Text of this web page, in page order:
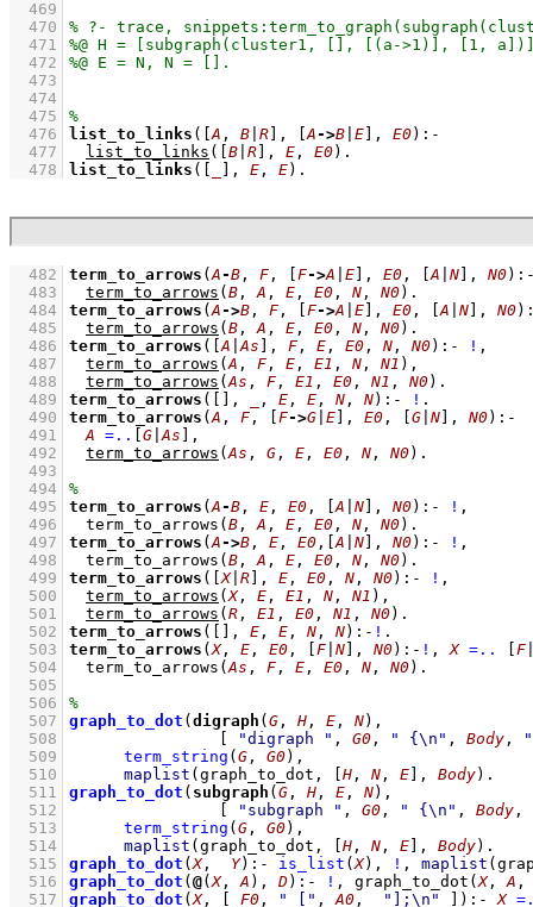
  469
  470
  471
  472
  473
  474
  475
  476
list_to_links ( [A , B R , [A->B E , E0) :-
  477
list_to_links ( B R , E , E0)
  478
list_to_links ( , E , E) .
  482
term_to_arrows (A-B , F , F->A E , E0 , [A N , N0)
  483
term_to_arrows ( B , A , E , E0 , N , N0)
  484
term_to_arrows (A->B , F , F->A E , E0 , [A N , N0)
  485
term_to_arrows ( B , A , E , E0 , N , N0)
  486
term_to_arrows ( [A |As , F , E , E0 , N , N0) :- ! ,
  487
term_to_arrows (A , F , E , E1 , N , N1 ) ,
  488
term_to_arrows (As , F , E1 , E0 , N1 , N0)
  489
term_to_arrows ( , , E , E , N , N) :- !
  490
term_to_arrows (A , F , F->G E , E0 , G N , N0) :-
  491
A =.. G |As
,
  492
term_to_arrows (As , G , E , E0 , N , N0)
  493
  494
  495
term_to_arrows (A-B , E , E0 , [A N , N0) :- ! ,
  496
term_to_arrows ( B , A , E , E0 , N , N0)
  497
term_to_arrows (A->B , E , E0 , [A N , N0) :- ! ,
  498
term_to_arrows ( B , A , E , E0 , N , N0)
  499
term_to_arrows ( [X| R , E , E0 , N , N0) :- ! ,
  500
term_to_arrows (X, E , E1 , N , N1 ) ,
  501
term_to_arrows ( R , E1 , E0 , N1 , N0)
  502
term_to_arrows ( , E , E , N , N) :- !
  503
term_to_arrows (X, E , E0 , F N , N0) :- ! , X =.. F
  504
term_to_arrows (As , F , E , E0 , N , N0)
  505
  506
  507
graph_to_dot ( digraph ( G , H , E , N
  508
"digraph " , G0 , " {\n" , Body ,
  509
term_string ( G , G0) ,
  510
maplist ( graph_to_dot , H , N , E , Body)
  511
graph_to_dot ( subgraph ( G , H , E , N
  512
"subgraph " , G0 , " {\n" , Body ,
  513
term_string ( G , G0) ,
  514
maplist ( graph_to_dot , H , N , E , Body)
  515
graph_to_dot (X, Y) :- is_list (X) , ! , maplist (
  516
graph_to_dot ( @(X, A ), D) :- ! , graph_to_dot (X, A
  517
graph_to_dot (X, F0 , " [" , A0 , "];\n" ) :- X